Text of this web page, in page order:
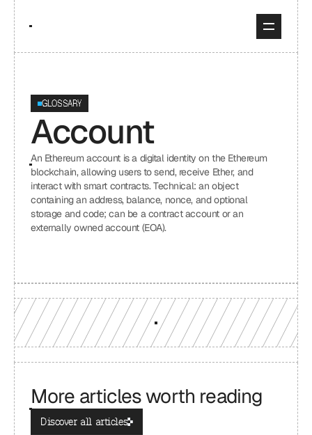
GLOSSARY
Account
An Ethereum account is a digital identity on the Ethereum
blockchain, allowing users to send, receive Ether, and
interact with smart contracts. Technical: an object
containing an address, balance, nonce, and optional
storage and code; can be a contract account or an
externally owned account (EOA).
More articles worth reading
Discover all articles